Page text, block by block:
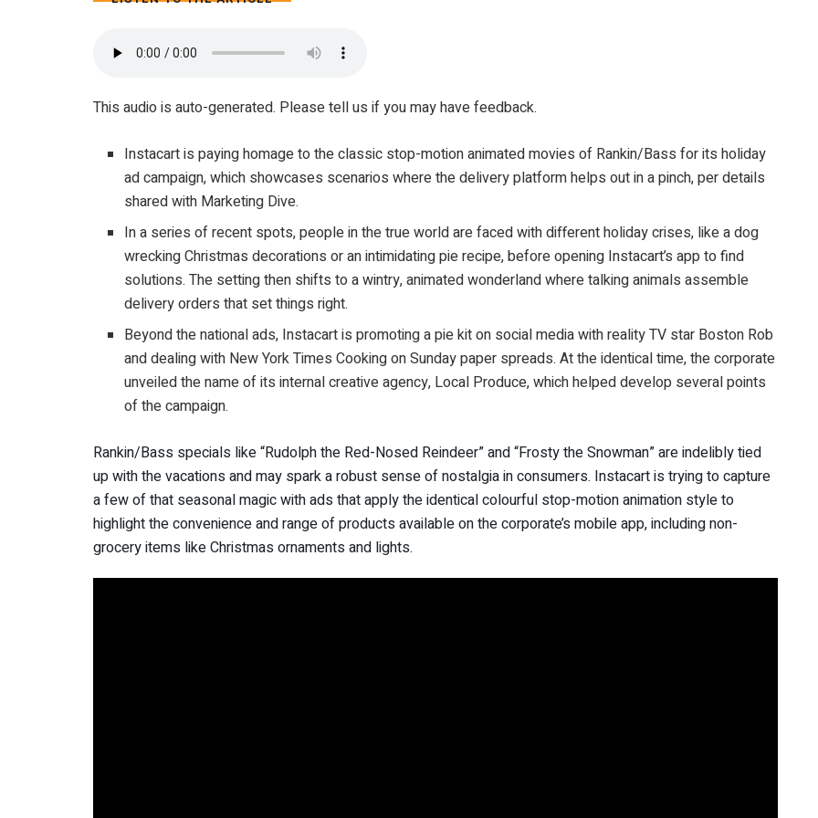
This audio is auto-generated. Please tell us if you may have feedback.
Instacart is paying homage to the classic stop-motion animated movies of Rankin/Bass for its holiday
ad campaign, which showcases scenarios where the delivery platform helps out in a pinch, per details
shared with Marketing Dive.
In a series of recent spots, people in the true world are faced with different holiday crises, like a dog
wrecking Christmas decorations or an intimidating pie recipe, before opening Instacart’s app to find
solutions. The setting then shifts to a wintry, animated wonderland where talking animals assemble
delivery orders that set things right.
Beyond the national ads, Instacart is promoting a pie kit on social media with reality TV star Boston Rob
and dealing with New York Times Cooking on Sunday paper spreads. At the identical time, the corporate
unveiled the name of its internal creative agency, Local Produce, which helped develop several points
of the campaign.
Rankin/Bass specials like “Rudolph the Red-Nosed Reindeer” and “Frosty the Snowman” are indelibly tied
up with the vacations and may spark a robust sense of nostalgia in consumers. Instacart is trying to capture
a few of that seasonal magic with ads that apply the identical colourful stop-motion animation style to
highlight the convenience and range of products available on the corporate’s mobile app, including non-
grocery items like Christmas ornaments and lights.